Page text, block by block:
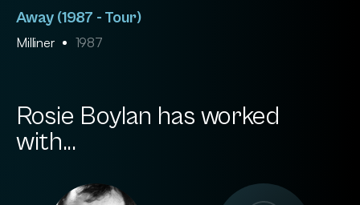
Away (1987 - Tour)
Milliner 1987
Rosie Boylan has worked
with...